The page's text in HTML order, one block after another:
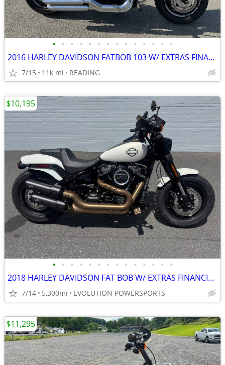
• • • • • • • • • • • • • •
2016 HARLEY DAVIDSON FATBOB 103 W/ EXTRAS FINANCING AVAILABLE
7/15 11k mi READING
• • • • • • • • • • • • • •
2018 HARLEY DAVIDSON FAT BOB W/ EXTRAS FINANCING AVAILABLE
7/14 5,300mi EVOLUTION POWERSPORTS
$10,195
$11,295